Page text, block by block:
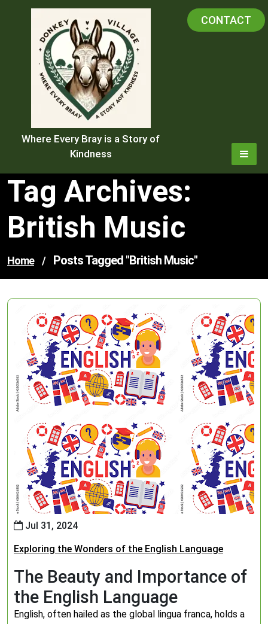
Where Every Bray is a Story of
Kindness
CONTACT
Tag Archives:
British Music
Home / Posts Tagged "british Music"
Jul 31, 2024
Exploring the Wonders of the English Language
The Beauty and Importance of
the English Language
English, often hailed as the global lingua franca, holds a